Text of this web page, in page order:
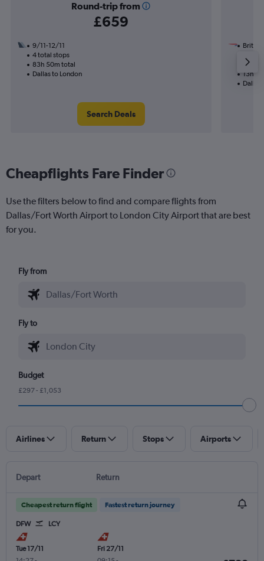
Round-trip from
£659
9/11-12/11
4 total stops
83h 50m total
Dallas to London
Search Deals
British
1 total
13h
Dallas
Cheapflights Fare Finder
Use the filters below to find and compare flights from
Dallas/Fort Worth Airport to London City Airport that are best
for you.
Fly from
Fly to
Budget
£297 - £1,053
Airlines Return Stops Airports
Depart Return
Cheapest return flight Fastest return journey
DFW LCY
Tue 17/11
Fri 27/11